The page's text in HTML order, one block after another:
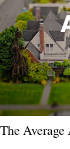
The